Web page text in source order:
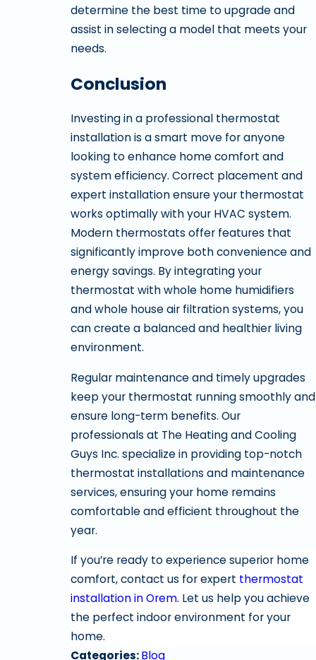
determine the best time to upgrade and
assist in selecting a model that meets your
needs.
Conclusion
Investing in a professional thermostat
installation is a smart move for anyone
looking to enhance home comfort and
system efficiency. Correct placement and
expert installation ensure your thermostat
works optimally with your HVAC system.
Modern thermostats offer features that
significantly improve both convenience and
energy savings. By integrating your
thermostat with whole home humidifiers
and whole house air filtration systems, you
can create a balanced and healthier living
environment.
Regular maintenance and timely upgrades
keep your thermostat running smoothly and
ensure long-term benefits. Our
professionals at The Heating and Cooling
Guys Inc. specialize in providing top-notch
thermostat installations and maintenance
services, ensuring your home remains
comfortable and efficient throughout the
year.
If you’re ready to experience superior home
comfort, contact us for expert thermostat
installation in Orem. Let us help you achieve
the perfect indoor environment for your
home.
Categories:Blog